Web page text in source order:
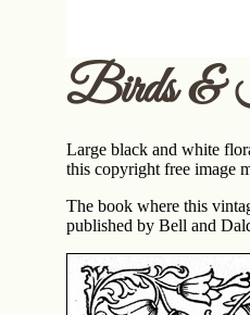
Birds &
Large black and white
this copyright free image
The book where this
published by Bell and